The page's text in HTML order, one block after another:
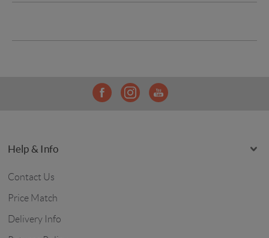
Help & Info
Contact Us
Price Match
Delivery Info